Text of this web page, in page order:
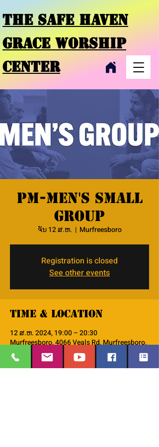
THE SAFE HAVEN
GRACE WORSHIP
CENTER
PM-Men's Small
Group
ຈັນ 12 ສ.ຫ.
  |
Murfreesboro
Registration is closed
See other events
Time & Location
12 ສ.ຫ. 2024, 19:00 – 20:30
Murfreesboro, 4066 Veals Rd, Murfreesboro,
TN 37127, USA